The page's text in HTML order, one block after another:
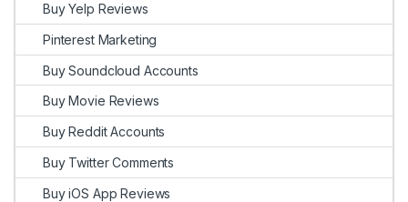
Buy Yelp Reviews
Pinterest Marketing
Buy Soundcloud Accounts
Buy Movie Reviews
Buy Reddit Accounts
Buy Twitter Comments
Buy iOS App Reviews